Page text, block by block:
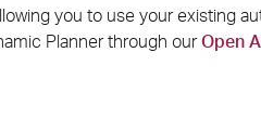
you to use your existing
Plannerthrough our Open